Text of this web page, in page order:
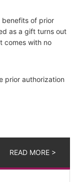
benefits of prior
as a gift turns out
comes with no
prior authorization
READ MORE >